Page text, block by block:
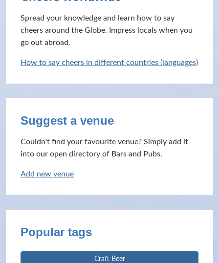
Spread your knowledge and learn how to say
cheers around the Globe. Impress locals when you
go out abroad.
How to say cheers in different countries (languages)
Suggest a venue
Couldn't find your favourite venue? Simply add it
into our open directory of Bars and Pubs.
Add new venue
Popular tags
Craft Beer